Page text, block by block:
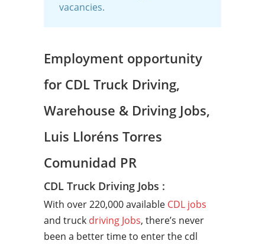
vacancies.
Employment opportunity
for CDL Truck Driving,
Warehouse & Driving Jobs,
Luis Lloréns Torres
Comunidad PR
CDL Truck Driving Jobs :
With over 220,000 available CDL jobs
and truck driving Jobs, there’s never
been a better time to enter the cdl